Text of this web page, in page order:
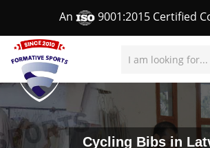
An 9001:2015 Certified
Cycling Bibs in